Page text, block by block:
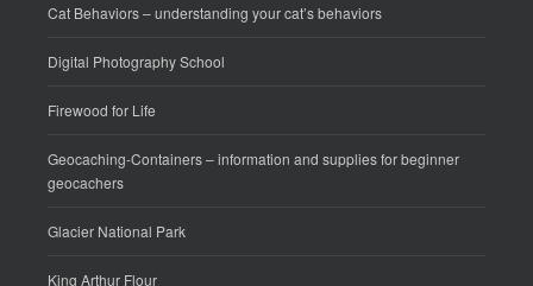
Cat Behaviors– understanding your cat’s behaviors
Digital Photography School
Firewood for Life
Geocaching-Containers– information and supplies for beginner
geocachers
Glacier National Park
King Arthur Flour